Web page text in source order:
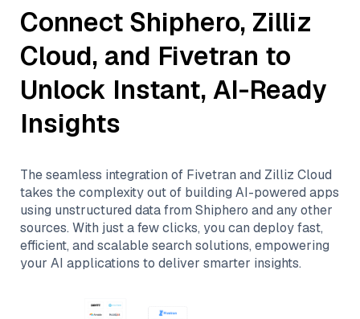
Connect Shiphero, Zilliz
Cloud, and Fivetran to
Unlock Instant, AI-Ready
Insights
The seamless integration of Fivetran and Zilliz Cloud
takes the complexity out of building AI-powered apps
using unstructured data from Shiphero and any other
sources. With just a few clicks, you can deploy fast,
efficient, and scalable search solutions, empowering
your AI applications to deliver smarter insights.